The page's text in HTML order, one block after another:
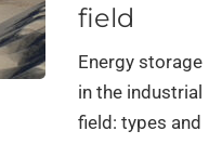
field
Energy storage
in the industrial
field: types and